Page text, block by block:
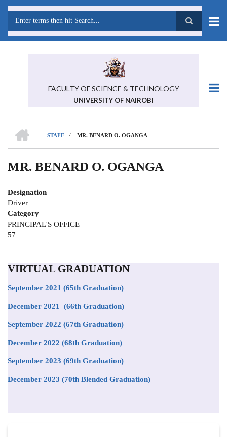
Skip
content
FACULTY OF SCIENCE & TECHNOLOGY
UNIVERSITY OF NAIROBI
BREADCRUMB
STAFF
/ MR. BENARD O. OGANGA
MR. BENARD O. OGANGA
Designation
Driver
Category
PRINCIPAL'S OFFICE
Position
on
list
57
VIRTUAL GRADUATION
September 2021 (65th Graduation)
December 2021 (66th Graduation)
September 2022 (67th Graduation)
December 2022 (68th Graduation)
September 2023 (69th Graduation)
December 2023 (70th Blended Graduation)